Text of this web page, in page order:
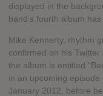
displayed in the
band's fourth album
Mike Kennerty, rhythm
confirmed on his
the album is entitled
in an upcoming
January 2012, before